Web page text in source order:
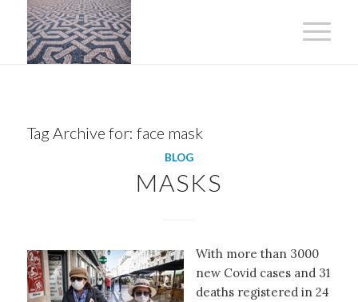
Tag Archive for: face mask
BLOG
MASKS
With more than 3000
new Covid cases and 31
deaths registered in 24